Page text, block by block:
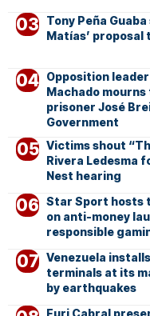
Tony Peña
Matías’
Opposition
Machado
prisoner José
Government
Victims shout
Rivera Ledesma
Nest hearing
Star Sport hosts
on anti-money
responsible
Venezuela
terminals at its
by earthquakes
Euri Cabral